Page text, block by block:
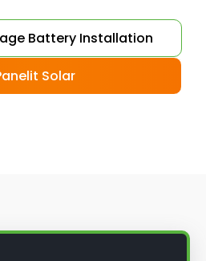
Battery Installation
Solar